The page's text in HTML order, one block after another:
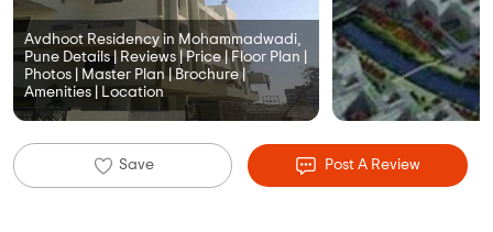
Avdhoot Residency in Mohammadwadi,
Pune Details | Reviews | Price | Floor Plan |
Photos | Master Plan | Brochure |
Amenities | Location
Save Post A Review